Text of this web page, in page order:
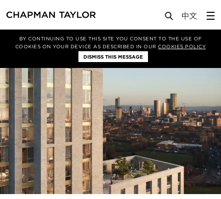
BY CONTINUING TO USE THIS SITE YOU CONSENT TO THE USE OF
COOKIES ON YOUR DEVICE AS DESCRIBED IN OURCOOKIES POLICY
DISMISS THIS MESSAGE
Media News Article